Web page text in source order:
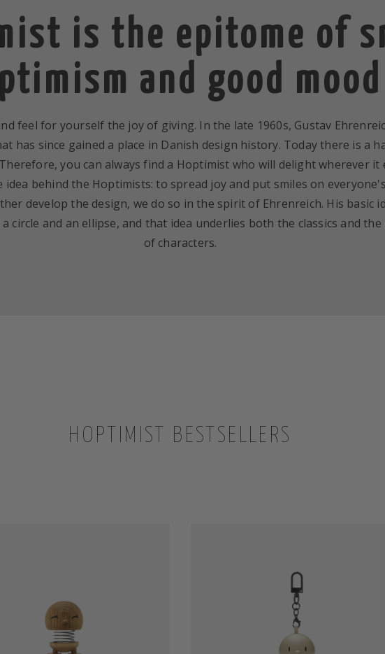
is the epitome of
and good mood
feel for yourself the joy of giving. In the late 1960s, Gustav
has since gained a place in Danish design history. Today there is a
you can always find a Hoptimist who will delight wherever it
idea behind the Hoptimists: to spread joy and put smiles on
develop the design, we do so in the spirit of Ehrenreich. His basic
circle and an ellipse, and that idea underlies both the classics and
of characters.
HOPTIMIST BESTSELLERS